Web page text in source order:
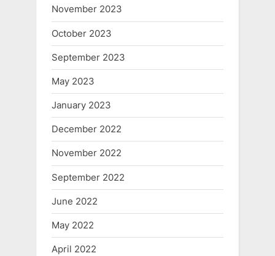
November 2023
October 2023
September 2023
May 2023
January 2023
December 2022
November 2022
September 2022
June 2022
May 2022
April 2022